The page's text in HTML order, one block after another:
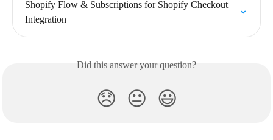
Shopify Flow & Subscriptions for Shopify Checkout
Integration
Did this answer your question?
😞 😐 😃